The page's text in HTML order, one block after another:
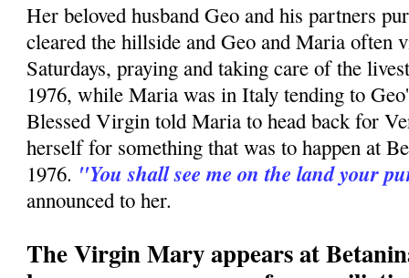
Her beloved husband Geo and his partners
cleared the hillside and Geo and Maria often
Saturdays, praying and taking care of the
1976, while Maria was in Italy tending to
Blessed Virgin told Maria to head back for
herself for something that was to happen at
1976. "You shall see me on the land your
announced to her.
The Virgin Mary appears at